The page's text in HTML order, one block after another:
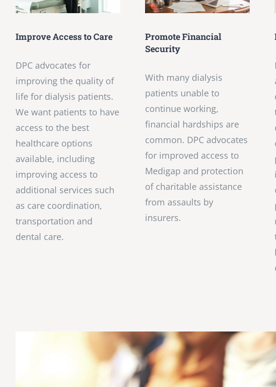
Improve Access to Care
DPC advocates for
improving the quality of
life for dialysis patients.
We want patients to have
access to the best
healthcare options
available, including
improving access to
additional services such
as care coordination,
transportation and
dental care.
Promote Financial
Security
With many dialysis
patients unable to
continue working,
financial hardships are
common. DPC advocates
for improved access to
Medigap and protection
of charitable assistance
from assaults by
insurers.